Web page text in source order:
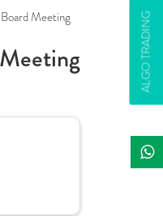
ALGO TRADING
Board Meeting